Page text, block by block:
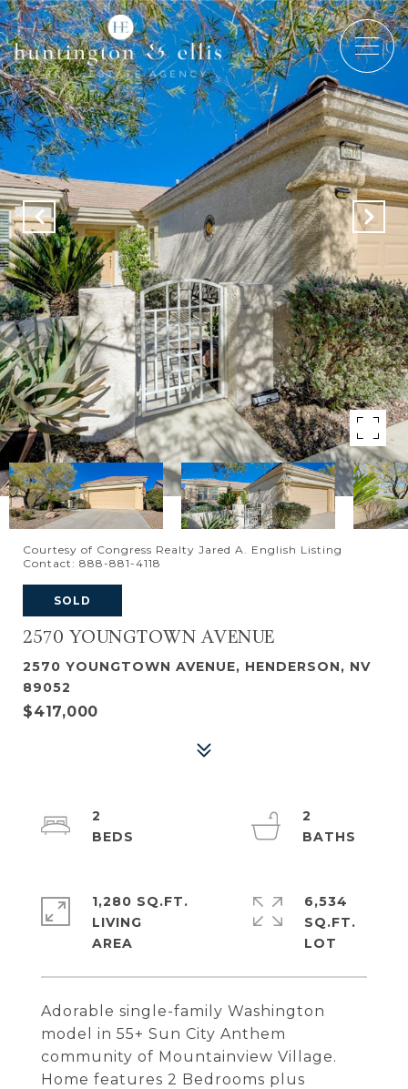
Courtesy of Congress Realty Jared A. English Listing
Contact: 888-881-4118
SOLD
2570 YOUNGTOWN AVENUE
2570 YOUNGTOWN AVENUE, HENDERSON, NV
89052
$417,000
Adorable single-family Washington
model in 55+ Sun City Anthem
community of Mountainview Village.
Home features 2 Bedrooms plus
2
2
1,280 SQ.FT.
LIVING
6,534
SQ.FT.